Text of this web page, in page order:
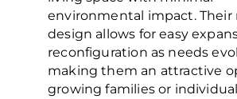
environmental impact. Their
design allows for easy
reconfiguration as needs
making them an attractive
growing families or